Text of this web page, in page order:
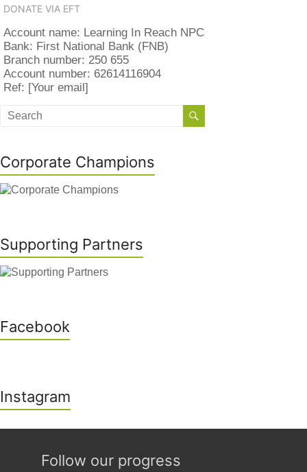
DONATE VIA EFT
Account name: Learning In Reach NPC
Bank: First National Bank (FNB)
Branch number: 250 655
Account number: 62614116904
Ref: [Your email]
Corporate Champions
Supporting Partners
Facebook
Instagram
Follow our progress